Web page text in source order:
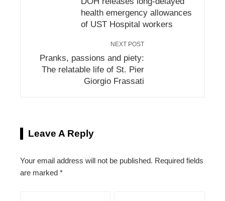
health emergency allowances
of UST Hospital workers
NEXT POST
Pranks, passions and piety:
The relatable life of St. Pier
Giorgio Frassati
Leave A Reply
Your email address will not be published. Required fields
are marked *